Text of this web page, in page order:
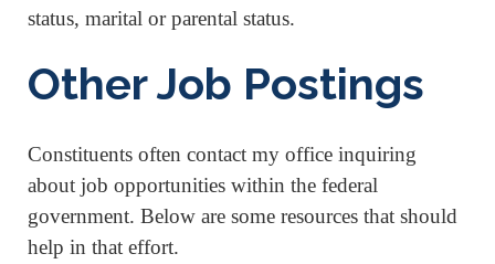
status, marital or parental status.
Other Job Postings
Constituents often contact my office inquiring
about job opportunities within the federal
government. Below are some resources that should
help in that effort.